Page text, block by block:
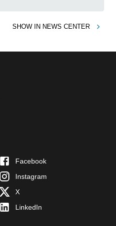
SHOW IN NEWS CENTER
Facebook
Instagram
X
LinkedIn